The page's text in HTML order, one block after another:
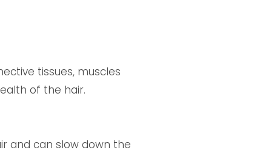
tissues, muscles
of the hair.
and can slow down the